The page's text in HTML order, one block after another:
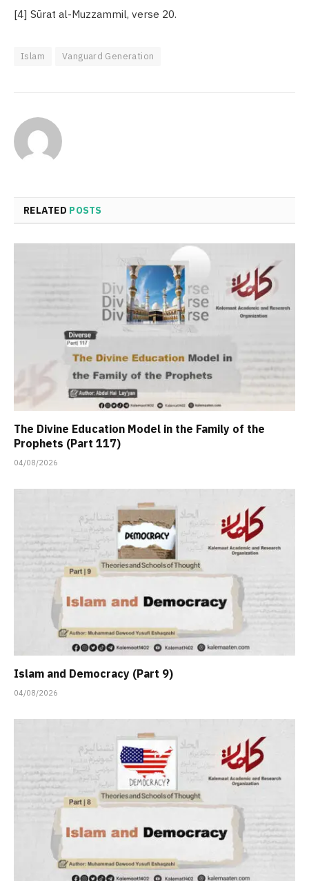
[4] Sūrat al-Muzzammil, verse 20.
Islam Vanguard Generation
RELATED POSTS
The Divine Education Model in the Family of the
Prophets (Part 117)
04/08/2026
Islam and Democracy (Part 9)
04/08/2026